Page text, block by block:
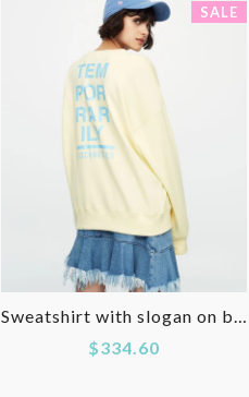
SALE
Sweatshirt with slogan on back
$334.60